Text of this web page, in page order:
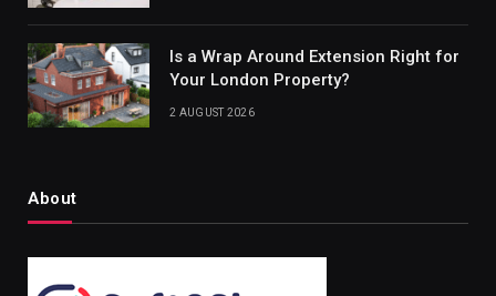
Is a Wrap Around Extension Right for
Your London Property?
2 AUGUST 2026
About